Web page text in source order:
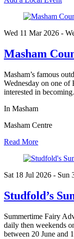
Wed 11 Mar2026 -
Masham
Masham’s famous
Wednesday on one of
interested in
In Masham
Masham Centre
Read More
Sat 18 Jul 2026 - Sun
Studfold’s
Summertime Fairy
daily then weekends
between 20 June and